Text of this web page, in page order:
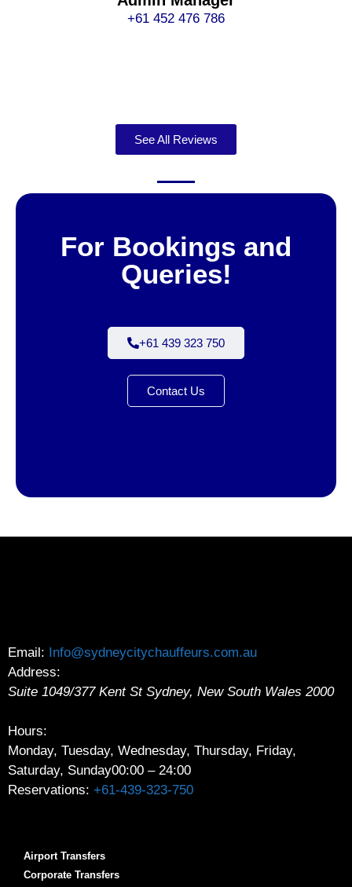
+61 452 476 786
See All Reviews
For Bookings and
Queries!
+61 439 323 750
Contact Us
Email: Info@sydneycitychauffeurs.com.au
Address:
Suite 1049/377 Kent St Sydney, New South Wales 2000
Hours:
Monday, Tuesday, Wednesday, Thursday, Friday,
Saturday, Sunday00:00 – 24:00
Reservations: +61-439-323-750
Airport Transfers
Corporate Transfers